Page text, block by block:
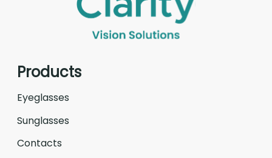
Products
Eyeglasses
Sunglasses
Contacts